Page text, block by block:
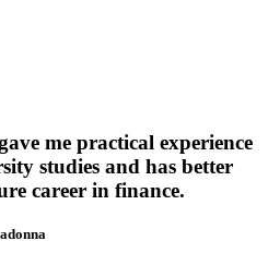
me practical experience
studies and has better
career in finance.